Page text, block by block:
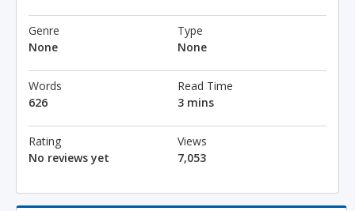
Genre
None
Type
None
Words
626
Read Time
3 mins
Rating
No reviews yet
Views
7,053